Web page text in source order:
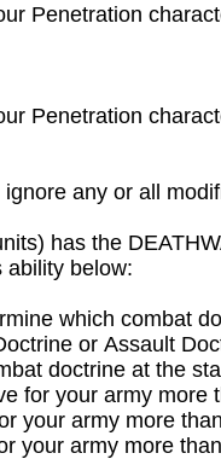
Penetration
Penetration
any or all
has the
ability below:
which combat
or Assault
doctrine at the
for your army more
your army more
your army more